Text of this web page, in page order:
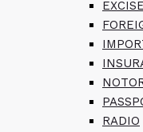
EXCISE
RADIO